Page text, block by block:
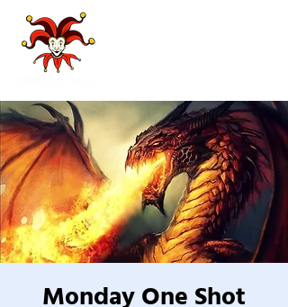
Monday One Shot